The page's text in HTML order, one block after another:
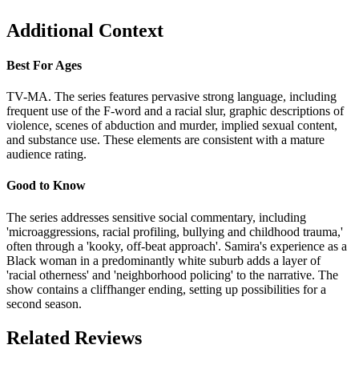
Additional Context
Best For Ages
TV-MA. The series features pervasive strong language, including
frequent use of the F-word and a racial slur, graphic descriptions of
violence, scenes of abduction and murder, implied sexual content,
and substance use. These elements are consistent with a mature
audience rating.
Good to Know
The series addresses sensitive social commentary, including
'microaggressions, racial profiling, bullying and childhood trauma,'
often through a 'kooky, off-beat approach'. Samira's experience as a
Black woman in a predominantly white suburb adds a layer of
'racial otherness' and 'neighborhood policing' to the narrative. The
show contains a cliffhanger ending, setting up possibilities for a
second season.
Related Reviews